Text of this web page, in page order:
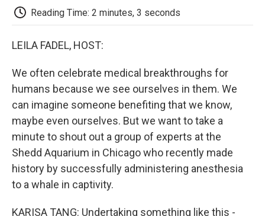
k
Reading Time: 2 minutes, 3 seconds
LEILA FADEL, HOST:
We often celebrate medical breakthroughs for
humans because we see ourselves in them. We
can imagine someone benefiting that we know,
maybe even ourselves. But we want to take a
minute to shout out a group of experts at the
Shedd Aquarium in Chicago who recently made
history by successfully administering anesthesia
to a whale in captivity.
KARISA TANG: Undertaking something like this -